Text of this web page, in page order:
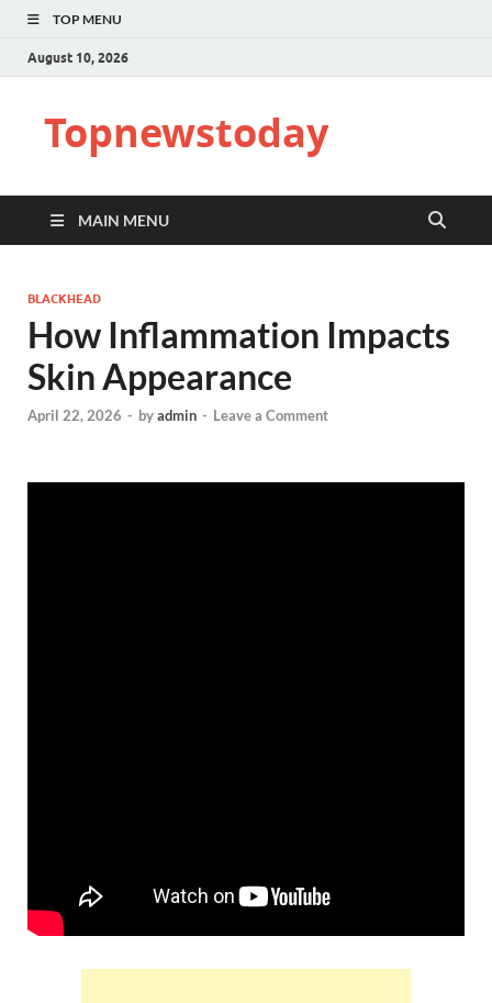
TOP MENU
August 10, 2026
Topnewstoday
MAIN MENU
BLACKHEAD
How Inflammation Impacts
Skin Appearance
April 22, 2026 - byadmin - Leave a Comment